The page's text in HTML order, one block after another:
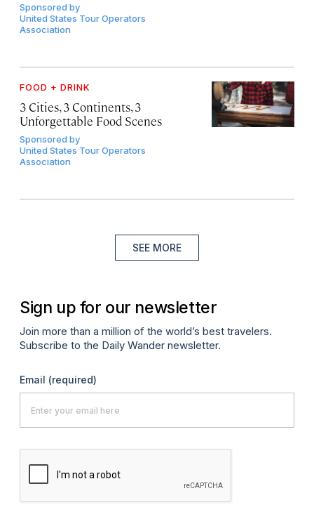
Sponsored by
United States Tour Operators
Association
FOOD + DRINK
3 Cities, 3 Continents, 3
Unforgettable Food Scenes
Sponsored by
United States Tour Operators
Association
SEE MORE
Sign up for our newsletter
Join more than a million of the world’s best travelers.
Subscribe to the Daily Wander newsletter.
Email (required)